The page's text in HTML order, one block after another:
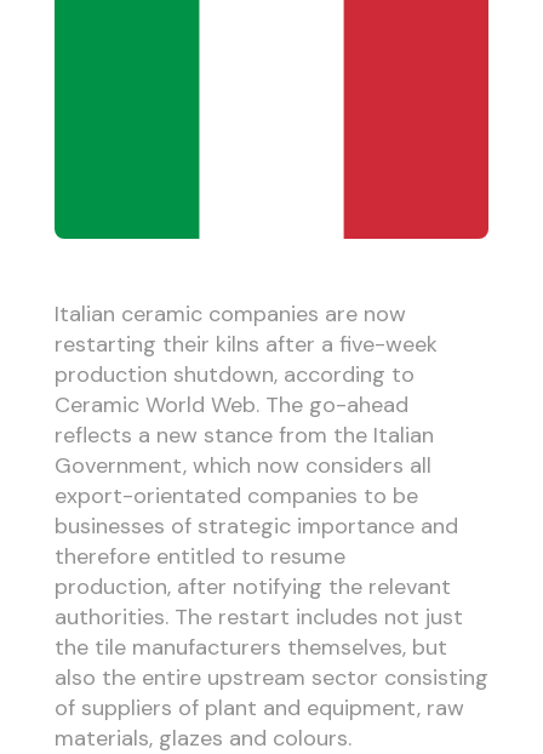
Italian ceramic companies are now
restarting their kilns after a five-week
production shutdown, according to
Ceramic World Web. The go-ahead
reflects a new stance from the Italian
Government, which now considers all
export-orientated companies to be
businesses of strategic importance and
therefore entitled to resume
production, after notifying the relevant
authorities. The restart includes not just
the tile manufacturers themselves, but
also the entire upstream sector consisting
of suppliers of plant and equipment, raw
materials, glazes and colours.